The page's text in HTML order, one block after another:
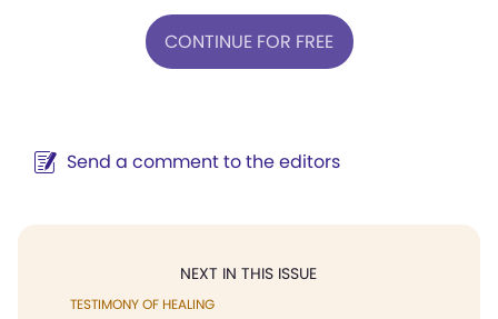
CONTINUE FOR FREE
Send a comment to the editors
NEXT IN THIS ISSUE
TESTIMONY OF HEALING